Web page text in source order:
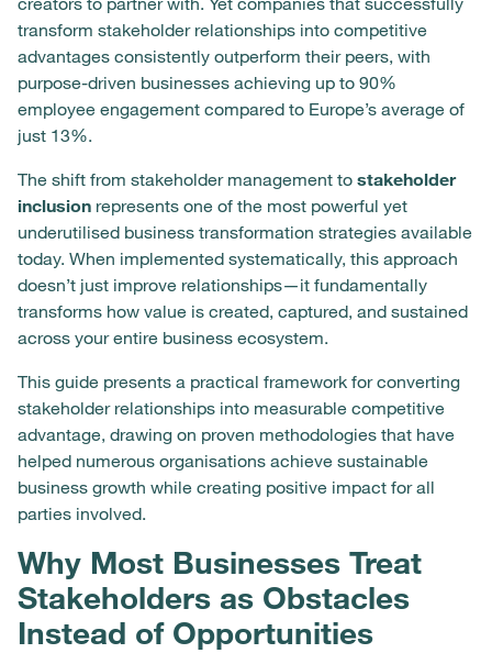
transform stakeholder relationships into competitive
advantages consistently outperform their peers, with
purpose-driven businesses achieving up to 90%
employee engagement compared to Europe’s average of
just 13%.
The shift from stakeholder management to stakeholder
inclusion represents one of the most powerful yet
underutilised business transformation strategies available
today. When implemented systematically, this approach
doesn’t just improve relationships—it fundamentally
transforms how value is created, captured, and sustained
across your entire business ecosystem.
This guide presents a practical framework for converting
stakeholder relationships into measurable competitive
advantage, drawing on proven methodologies that have
helped numerous organisations achieve sustainable
business growth while creating positive impact for all
parties involved.
Why Most Businesses Treat
Stakeholders as Obstacles
Instead of Opportunities